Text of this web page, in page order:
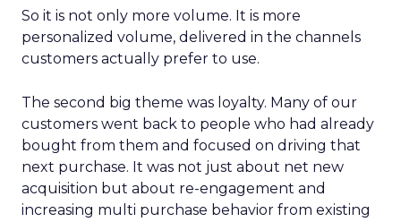
So it is not only more volume. It is more
personalized volume, delivered in the channels
customers actually prefer to use.
The second big theme was loyalty. Many of our
customers went back to people who had already
bought from them and focused on driving that
next purchase. It was not just about net new
acquisition but about re-engagement and
increasing multi purchase behavior from existing